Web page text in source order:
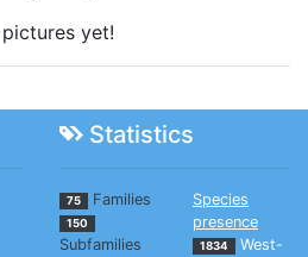
yet!
Statistics
75 Families
150
Subfamilies
Species
presence
1834
West-